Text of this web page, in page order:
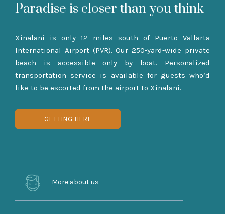
Paradise is closer than you think
Xinalani is only 12 miles south of Puerto Vallarta
International Airport (PVR). Our 250-yard-wide private
beach is accessible only by boat. Personalized
transportation service is available for guests who’d
like to be escorted from the airport to Xinalani.
GETTING HERE
More about us